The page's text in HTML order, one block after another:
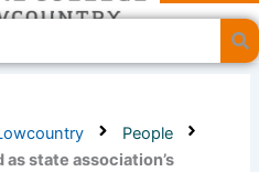
People
state association’s